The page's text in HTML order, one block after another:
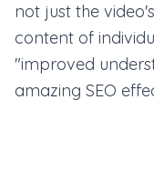
not just the
content of
"improved
amazing SEO